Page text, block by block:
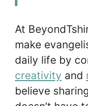
At
make
daily life by
creativity and
believe